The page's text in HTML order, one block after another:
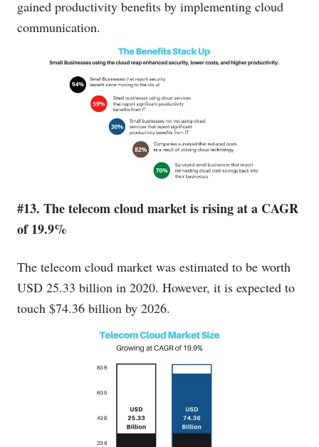
gained productivity benefits by implementing cloud
communication.
#13. The telecom cloud market is rising at a CAGR
of 19.9%
The telecom cloud market was estimated to be worth
USD 25.33 billion in 2020. However, it is expected to
touch $74.36 billion by 2026.